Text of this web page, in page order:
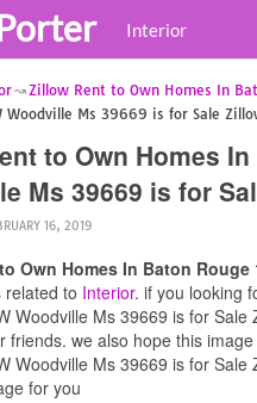
Interior
Zillow Rent to Own Homes In
Woodville Ms 39669 is for Sale
to Own Homes
Ms 39669 is for
16, 2019
Own Homes In Baton
related to Interior. if you looking
Woodville Ms 39669 is for
friends. we also hope this
Woodville Ms 39669 is for
for you